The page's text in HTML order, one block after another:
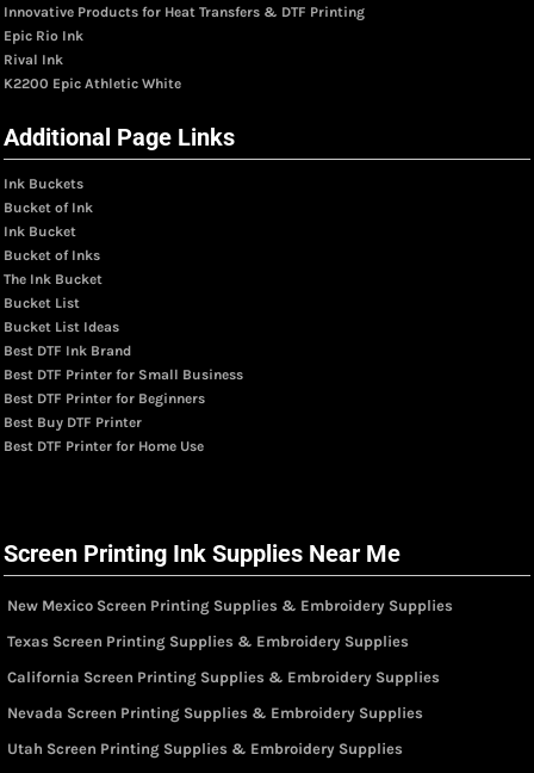
Innovative Products for Heat Transfers & DTF Printing
Epic Rio Ink
Rival Ink
K2200 Epic Athletic White
Additional Page Links
Ink Buckets
Bucket of Ink
Ink Bucket
Bucket of Inks
The Ink Bucket
Bucket List
Bucket List Ideas
Best DTF Ink Brand
Best DTF Printer for Small Business
Best DTF Printer for Beginners
Best Buy DTF Printer
Best DTF Printer for Home Use
Screen Printing Ink Supplies Near Me
New Mexico Screen Printing Supplies & Embroidery Supplies
Texas Screen Printing Supplies & Embroidery Supplies
California Screen Printing Supplies & Embroidery Supplies
Nevada Screen Printing Supplies & Embroidery Supplies
Utah Screen Printing Supplies & Embroidery Supplies